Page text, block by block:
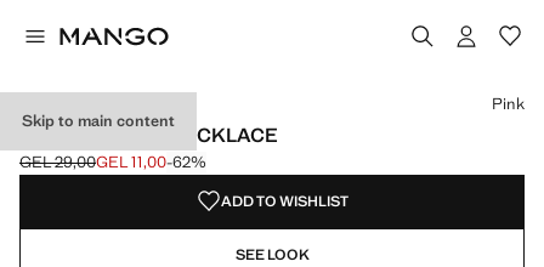
Skip to main content
LETTERS BEAD NECKLACE
Initial price struck through [GEL 29,00 ]
GEL 29,00
Current price [GEL 11,00 ]
GEL 11,00-62%
Select a colour
Pink
ADD TO WISHLIST
SEE LOOK